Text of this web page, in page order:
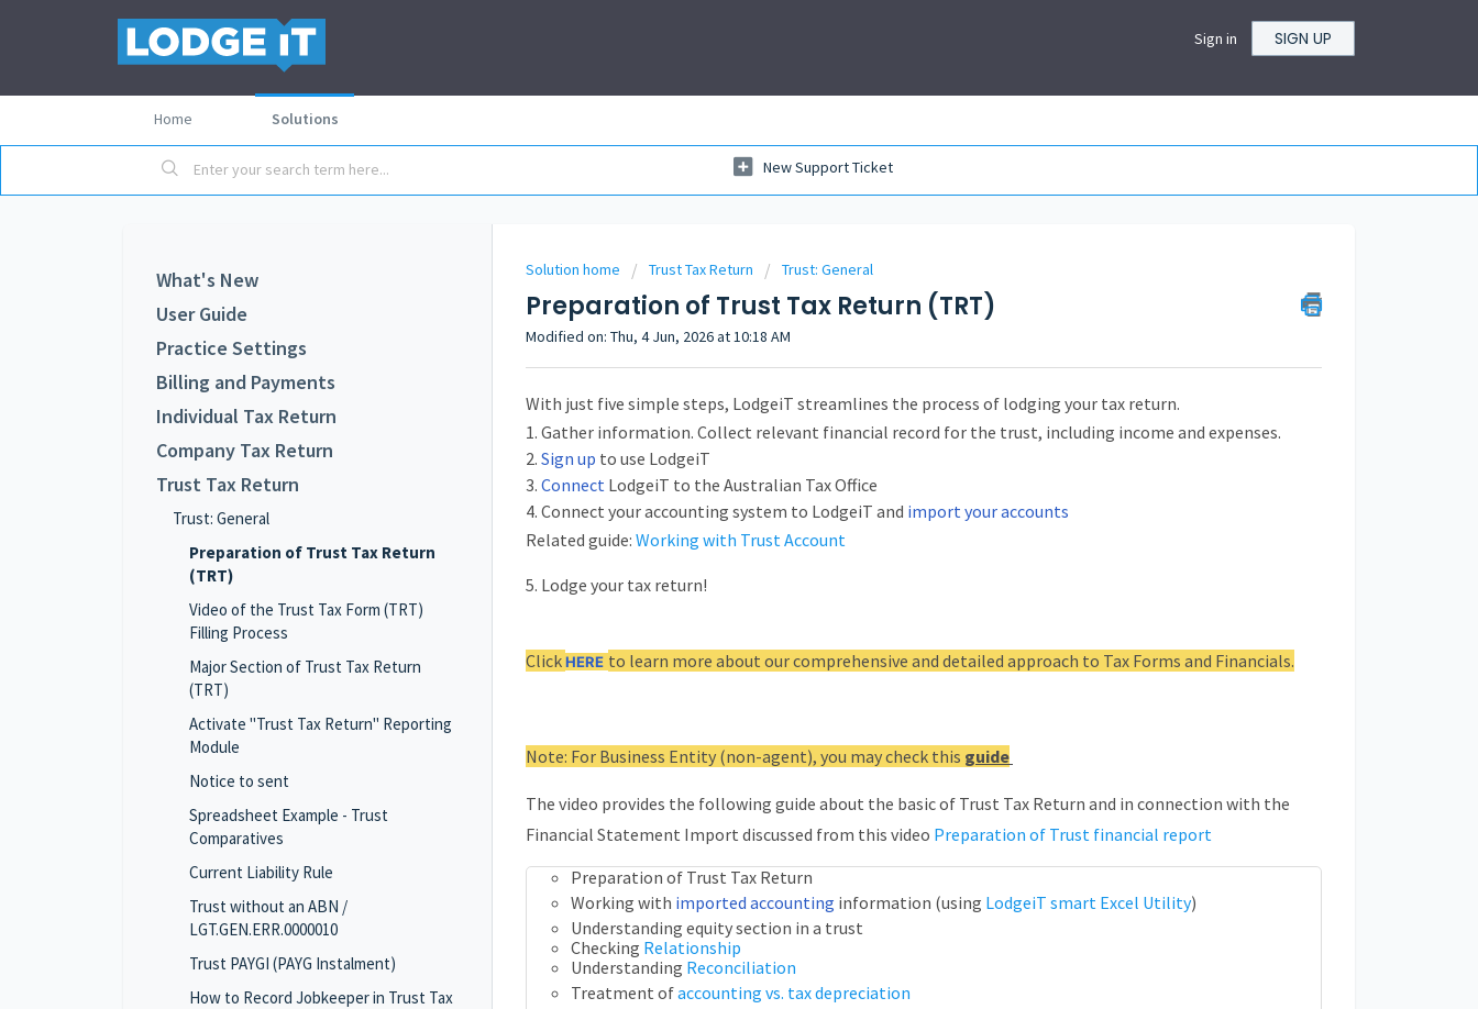
Sign in SIGN UP
Home Solutions
New Support Ticket
What's New
User Guide
Practice Settings
Billing and Payments
Individual Tax Return
Company Tax Return
Trust Tax Return
Trust: General
Preparation of Trust Tax Return
(TRT)
Video of the Trust Tax Form (TRT)
Filling Process
Major Section of Trust Tax Return
(TRT)
Activate "Trust Tax Return" Reporting
Module
Notice to sent
Spreadsheet Example - Trust
Comparatives
Current Liability Rule
Trust without an ABN /
LGT.GEN.ERR.0000010
Trust PAYGI (PAYG Instalment)
How to Record Jobkeeper in Trust Tax
Solution home Trust Tax Return Trust: General
Preparation of Trust Tax Return (TRT)
Modified on: Thu, 4 Jun, 2026 at 10:18 AM
With just five simple steps, LodgeiT streamlines the process of lodging your tax return.
1. Gather information. Collect relevant financial record for the trust, including income and expenses.
2. Sign up to use LodgeiT
3. Connect LodgeiT to the Australian Tax Office
4. Connect your accounting system to LodgeiT and import your accounts
Related guide: Working with Trust Account
5. Lodge your tax return!
ClickHERE to learn more about our comprehensive and detailed approach to Tax Forms and Financials.
Note: For Business Entity (non-agent), you may check this guide
The video provides the following guide about the basic of Trust Tax Return and in connection with the
Financial Statement Import discussed from this video Preparation of Trust financial report
Preparation of Trust Tax Return
Working with imported accounting information (using LodgeiT smart Excel Utility)
Understanding equity section in a trust
Checking Relationship
Understanding Reconciliation
Treatment ofaccounting vs. tax depreciation